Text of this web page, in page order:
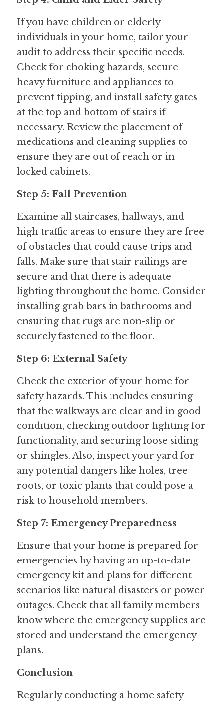
If you have children or elderly
individuals in your home, tailor your
audit to address their specific needs.
Check for choking hazards, secure
heavy furniture and appliances to
prevent tipping, and install safety gates
at the top and bottom of stairs if
necessary. Review the placement of
medications and cleaning supplies to
ensure they are out of reach or in
locked cabinets.
Step 5: Fall Prevention
Examine all staircases, hallways, and
high traffic areas to ensure they are free
of obstacles that could cause trips and
falls. Make sure that stair railings are
secure and that there is adequate
lighting throughout the home. Consider
installing grab bars in bathrooms and
ensuring that rugs are non-slip or
securely fastened to the floor.
Step 6: External Safety
Check the exterior of your home for
safety hazards. This includes ensuring
that the walkways are clear and in good
condition, checking outdoor lighting for
functionality, and securing loose siding
or shingles. Also, inspect your yard for
any potential dangers like holes, tree
roots, or toxic plants that could pose a
risk to household members.
Step 7: Emergency Preparedness
Ensure that your home is prepared for
emergencies by having an up-to-date
emergency kit and plans for different
scenarios like natural disasters or power
outages. Check that all family members
know where the emergency supplies are
stored and understand the emergency
plans.
Conclusion
Regularly conducting a home safety